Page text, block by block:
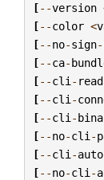
[--version
[--color <
[--no-sign-
[--ca-
[--cli - read
[--cli -
[--cli -
[--no-cli -
[--cli -auto
[--no-cli -